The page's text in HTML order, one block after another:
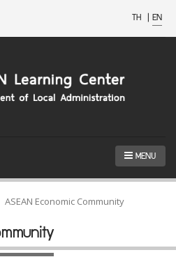
TH | EN
MENU
ASEAN Economic Community